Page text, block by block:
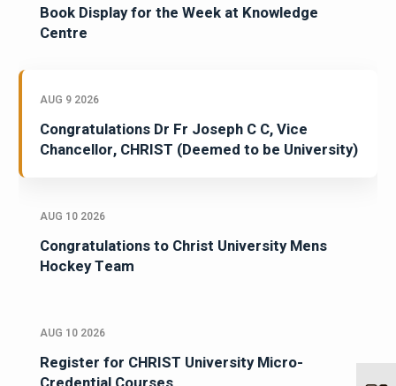
Book Display for the Week at Knowledge
Centre
AUG 9 2026
Congratulations Dr Fr Joseph C C, Vice
Chancellor, CHRIST (Deemed to be University)
AUG 10 2026
Congratulations to Christ University Mens
Hockey Team
AUG 10 2026
Register for CHRIST University Micro-